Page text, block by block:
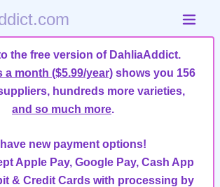
the free version of DahliaAddict.
a month ($5.99/year) shows you 156
hundreds more varieties,
and so much more.
new payment options!
Apple Pay, Google Pay, Cash App
& Credit Cards with processing by